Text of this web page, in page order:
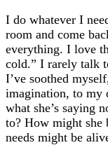
I do whatever I
room and come
everything. I love
cold.” I rarely talk
I’ve soothed
imagination, to my
what she’s saying
to? How might
needs might be